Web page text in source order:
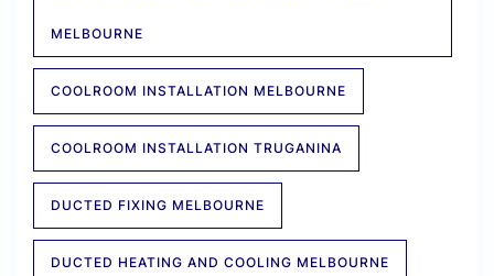
MELBOURNE
COOLROOM INSTALLATION MELBOURNE
COOLROOM INSTALLATION TRUGANINA
DUCTED FIXING MELBOURNE
DUCTED HEATING AND COOLING MELBOURNE